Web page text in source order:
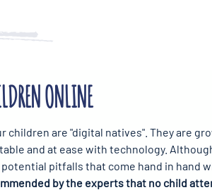
ONLINE
children are "digital natives". They are
and at ease with technology.
pitfalls that come hand in hand
by the experts that no child